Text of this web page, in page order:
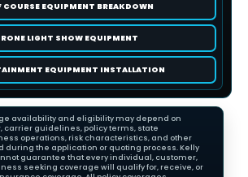
COURSE EQUIPMENT BREAKDOWN
LIGHT SHOW EQUIPMENT
EQUIPMENT INSTALLATION
availability and eligibility may depend on
carrier guidelines, policy terms, state
operations, risk characteristics, and other
during the application or quoting process. Kelly
guarantee that every individual, customer,
seeking coverage will qualify for, receive, or